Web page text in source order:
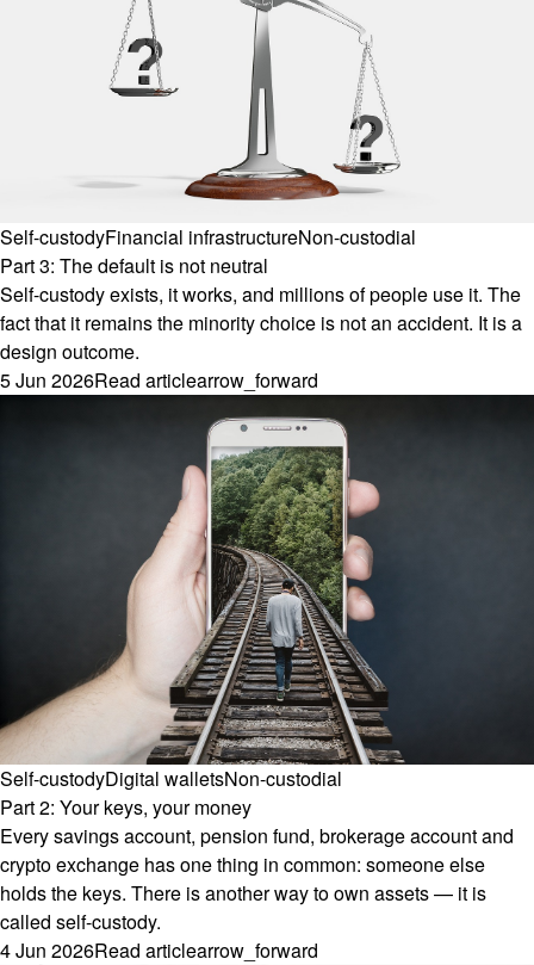
Self-custodyFinancial infrastructureNon-custodial
Part 3: The default is not neutral
Self-custody exists, it works, and millions of people use it. The
fact that it remains the minority choice is not an accident. It is a
design outcome.
5 Jun 2026Read articlearrow_forward
Self-custodyDigital walletsNon-custodial
Part 2: Your keys, your money
Every savings account, pension fund, brokerage account and
crypto exchange has one thing in common: someone else
holds the keys. There is another way to own assets — it is
called self-custody.
4 Jun 2026Read articlearrow_forward